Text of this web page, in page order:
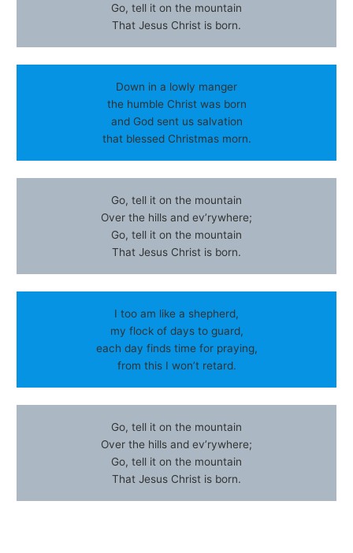
Go, tell it on the mountain
That Jesus Christ is born.
Down in a lowly manger
the humble Christ was born
and God sent us salvation
that blessed Christmas morn.
Go, tell it on the mountain
Over the hills and ev’rywhere;
Go, tell it on the mountain
That Jesus Christ is born.
I too am like a shepherd,
my flock of days to guard,
each day finds time for praying,
from this I won’t retard.
Go, tell it on the mountain
Over the hills and ev’rywhere;
Go, tell it on the mountain
That Jesus Christ is born.